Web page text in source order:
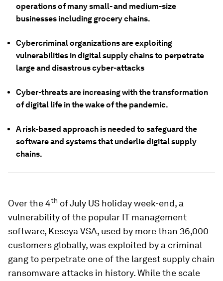
operations of many small- and medium-size
businesses including grocery chains.
Cybercriminal organizations are exploiting
vulnerabilities in digital supply chains to perpetrate
large and disastrous cyber-attacks
Cyber-threats are increasing with the transformation
of digital life in the wake of the pandemic.
A risk-based approach is needed to safeguard the
software and systems that underlie digital supply
chains.
Over the 4th of July US holiday week-end, a
vulnerability of the popular IT management
software, Keseya VSA, used by more than 36,000
customers globally, was exploited by a criminal
gang to perpetrate one of the largest supply chain
ransomware attacks in history. While the scale